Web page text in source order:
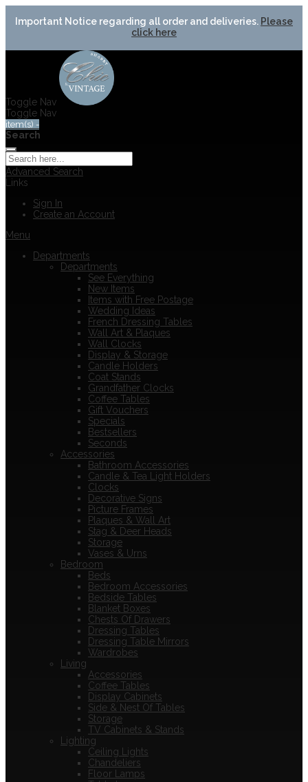
Important Notice regarding all order and deliveries. Please
click here
Toggle Nav
Toggle Nav
item(s) -
Search
Advanced Search
Links
Sign In
Create an Account
Menu
Departments
Departments
See Everything
New Items
Items with Free Postage
Wedding Ideas
French Dressing Tables
Wall Art & Plaques
Wall Clocks
Display & Storage
Candle Holders
Coat Stands
Grandfather Clocks
Coffee Tables
Gift Vouchers
Specials
Bestsellers
Seconds
Accessories
Bathroom Accessories
Candle & Tea Light Holders
Clocks
Decorative Signs
Picture Frames
Plaques & Wall Art
Stag & Deer Heads
Storage
Vases & Urns
Bedroom
Beds
Bedroom Accessories
Bedside Tables
Blanket Boxes
Chests Of Drawers
Dressing Tables
Dressing Table Mirrors
Wardrobes
Living
Accessories
Coffee Tables
Display Cabinets
Side & Nest Of Tables
Storage
TV Cabinets & Stands
Lighting
Ceiling Lights
Chandeliers
Floor Lamps